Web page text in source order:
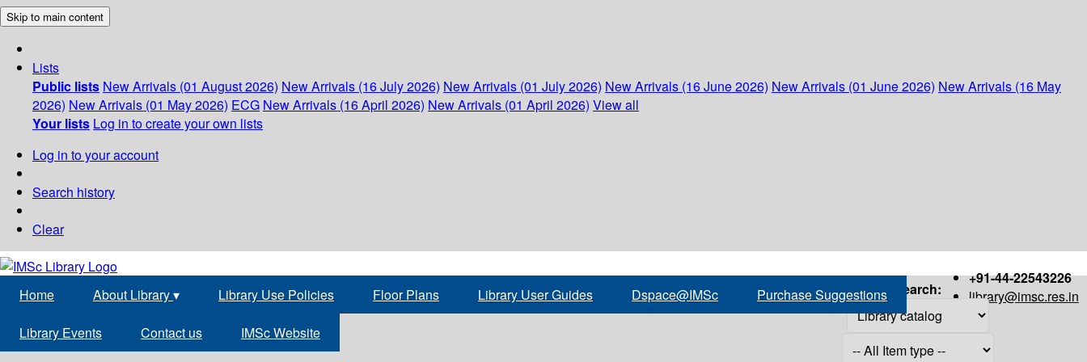
Skip to main content
Lists
Public lists New Arrivals (01 August 2026) New Arrivals (16 July 2026) New Arrivals (01 July 2026) New Arrivals (16 June 2026) New Arrivals (01 June 2026) New Arrivals (16 May
2026) New Arrivals (01 May 2026) ECG New Arrivals (16 April 2026) New Arrivals (01 April 2026) View all
Your lists Log in to create your own lists
Log in to your account
Search history
Clear
+91-44-22543226
library@imsc.res.in
Home About Library▾ Library Use Policies Floor Plans Library User Guides Dspace@IMSc Purchase Suggestions
Library Events Contact us IMSc Website
Search: